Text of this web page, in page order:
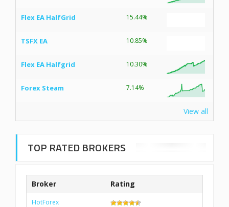
Flex EA HalfGrid 15.44%
TSFX EA 10.85%
Flex EA Halfgrid 10.30%
Forex Steam 7.14%
View all
TOP RATED BROKERS
Broker Rating
HotForex